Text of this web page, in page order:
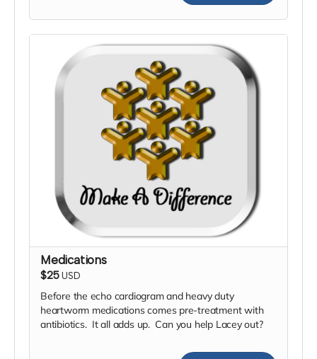
Medications
$25 USD
Before the echo cardiogram and heavy duty
heartworm medications comes pre-treatment with
antibiotics. It all adds up. Can you help Lacey out?